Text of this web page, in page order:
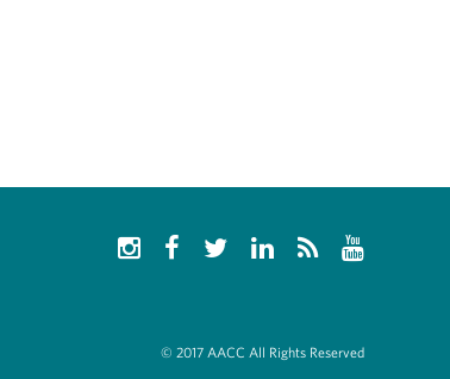
© 2017 AACC All Rights Reserved